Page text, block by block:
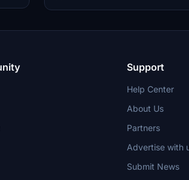
Download now for an updated airport
Support
Help Center
About Us
Partners
Advertise with
Submit News